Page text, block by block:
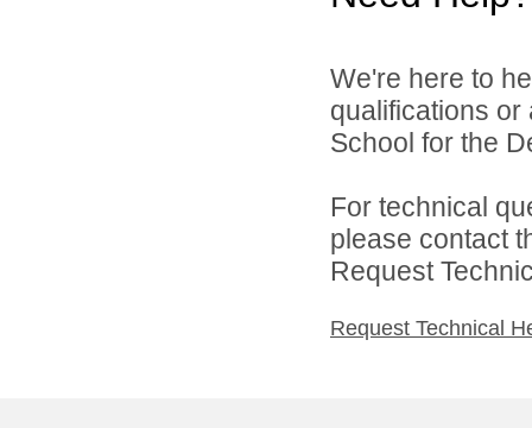
We're here to
qualifications or
School for the
For technical
please contact
Request
Request Technical